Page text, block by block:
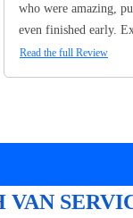
who were amazing,
even finished early.
Read the full Review